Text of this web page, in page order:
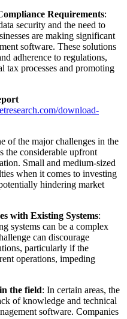
Requirements:
security and the need to
are making significant
software. These solutions
adherence to regulations,
tax processes and promoting
download-
of the major challenges in the
the considerable upfront
Small and medium-sized
when it comes to investing
hindering market
with Existing Systems:
systems can be a complex
can discourage
particularly if the
operations, impeding
the field: In certain areas, the
of knowledge and technical
software. Companies